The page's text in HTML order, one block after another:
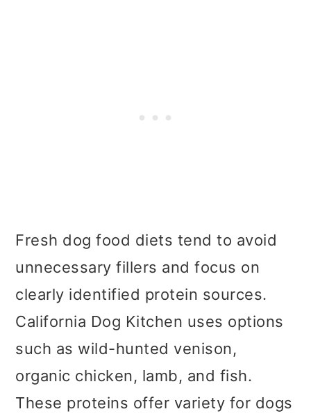
Fresh dog food diets tend to avoid
unnecessary fillers and focus on
clearly identified protein sources.
California Dog Kitchen uses options
such as wild-hunted venison,
organic chicken, lamb, and fish.
These proteins offer variety for dogs